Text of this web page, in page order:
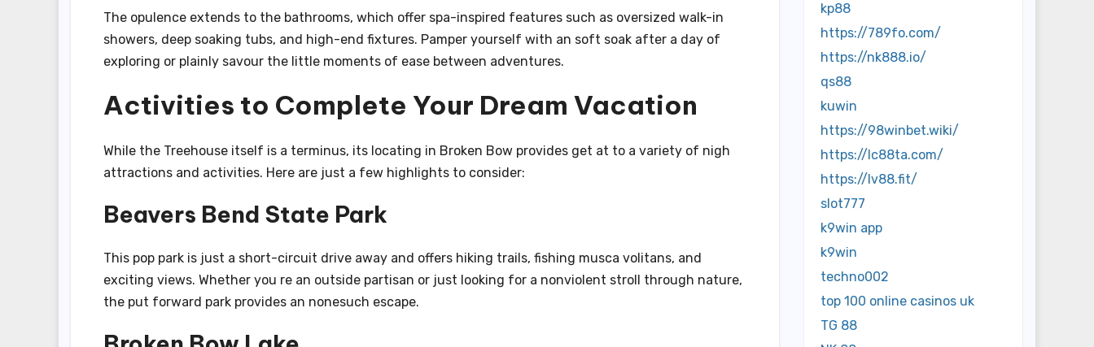
The opulence extends to the bathrooms, which offer spa-inspired features such as oversized walk-in
showers, deep soaking tubs, and high-end fixtures. Pamper yourself with an soft soak after a day of
exploring or plainly savour the little moments of ease between adventures.
Activities to Complete Your Dream Vacation
While the Treehouse itself is a terminus, its locating in Broken Bow provides get at to a variety of nigh
attractions and activities. Here are just a few highlights to consider:
Beavers Bend State Park
This pop park is just a short-circuit drive away and offers hiking trails, fishing musca volitans, and
exciting views. Whether you re an outside partisan or just looking for a nonviolent stroll through nature,
the put forward park provides an nonesuch escape.
kp88
https://789fo.com/
https://nk888.io/
qs88
kuwin
https://98winbet.wiki/
https://lc88ta.com/
https://lv88.fit/
slot777
k9win app
k9win
techno002
top 100 online casinos uk
TG 88